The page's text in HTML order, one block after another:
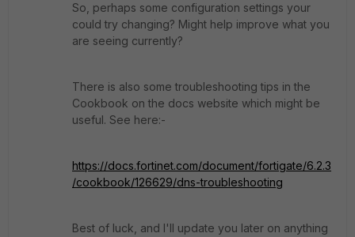
So, perhaps some configuration settings your
could try changing? Might help improve what you
are seeing currently?
There is also some troubleshooting tips in the
Cookbook on the docs website which might be
useful. See here:-
https://docs.fortinet.com/document/fortigate/6.2.3
/cookbook/126629/dns-troubleshooting
Best of luck, and I'll update you later on anything